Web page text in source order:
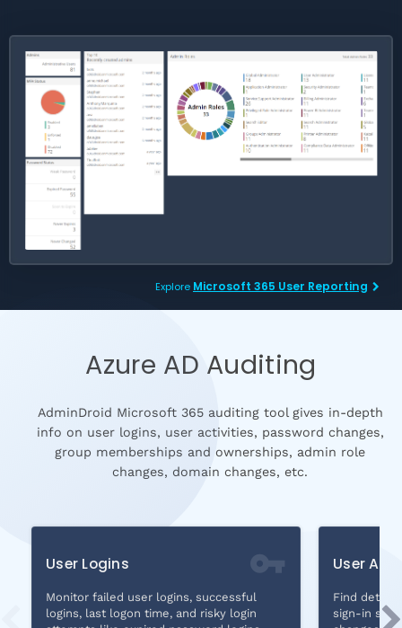
Azure AD Auditing
AdminDroid Microsoft 365 auditing tool gives in-depth
info on user logins, user activities, password changes,
group memberships and ownerships, admin role
changes, domain changes, etc.
User Logins
Monitor failed user logins, successful
logins, last logon time, and risky login
User
Find
sign-in
Explore Microsoft 365 User Reporting